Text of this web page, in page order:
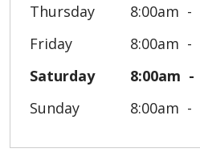
Thursday 8:00am
Friday
8:00am
Saturday
8:00am
Sunday
8:00am